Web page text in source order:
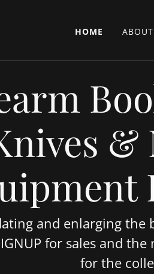
HOME
and enlarging the
for sales and the
for the